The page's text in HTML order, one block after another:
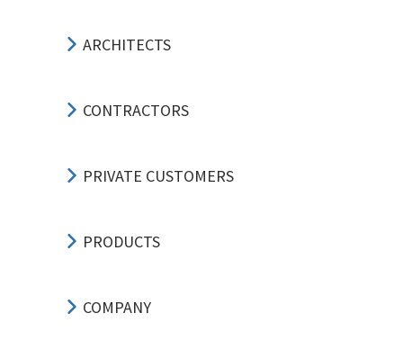
ARCHITECTS
CONTRACTORS
PRIVATE CUSTOMERS
PRODUCTS
COMPANY